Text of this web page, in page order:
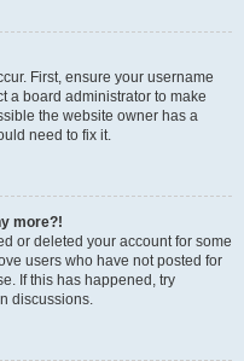
First, ensure your username
a board administrator to make
the website owner has a
need to fix it.
more?!
or deleted your account for some
users who have not posted for
If this has happened, try
discussions.